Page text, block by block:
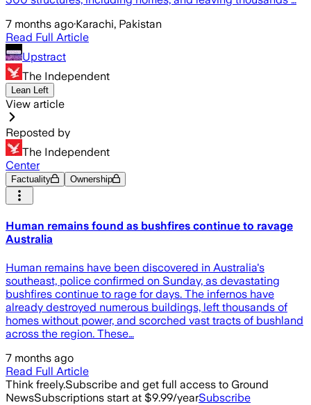
7 months ago·Karachi, Pakistan
Read Full Article
Upstract
The Independent
Lean Left
View article
Reposted by
The Independent
Center
Factuality Ownership
Human remains found as bushfires continue to ravage
Australia
Human remains have been discovered in Australia's
southeast, police confirmed on Sunday, as devastating
bushfires continue to rage for days. The infernos have
already destroyed numerous buildings, left thousands of
homes without power, and scorched vast tracts of bushland
across the region. These…
7 months ago
Read Full Article
Think freely.Subscribe and get full access to Ground
NewsSubscriptions start at $9.99/yearSubscribe